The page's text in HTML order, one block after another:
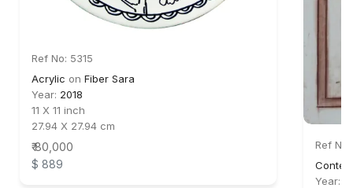
Ref No: 5315
Acrylic on Fiber Sara
Year: 2018
11 X 11 inch
27.94 X 27.94 cm
₹ 80,000
$ 889
Ref
Conte
Year: